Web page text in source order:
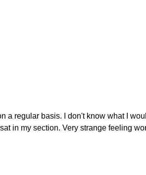
a regular basis. I don't know what I
in my section. Very strange feeling